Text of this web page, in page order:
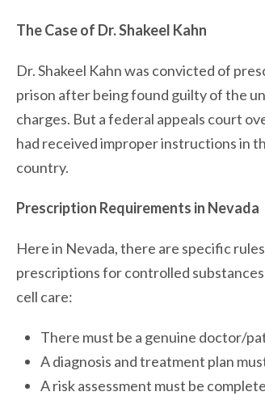
The Case of Dr. Shakeel Kahn
Dr. Shakeel Kahn was convicted of
prison after being found guilty of the
charges. But a federal appeals court
had received improper instructions in
country.
Prescription Requirements in Nevada
Here in Nevada, there are specific
prescriptions for controlled substances
cell care:
There must be a genuine doctor/
A diagnosis and treatment plan
A risk assessment must be